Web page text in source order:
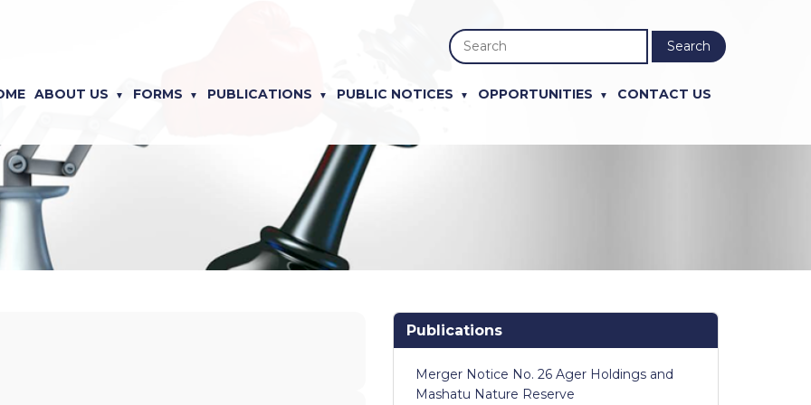
Search
ABOUT US FORMS PUBLICATIONS PUBLIC NOTICES OPPORTUNITIES CONTACT US
Publications
Merger Notice No. 26 Ager Holdings and
Mashatu Nature Reserve